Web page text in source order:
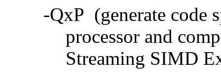
-QxP (generate code
processor and
Streaming SIMD